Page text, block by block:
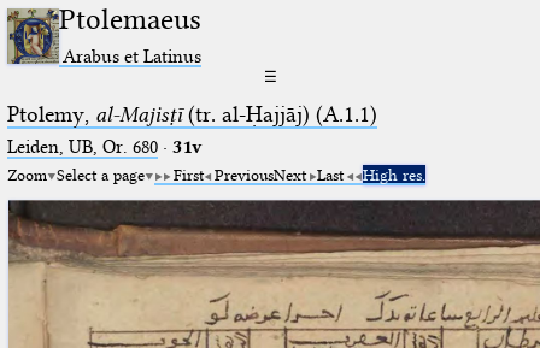
Ptolemaeus
Arabus et Latinus
☰
Ptolemy, al-Majisṭī(tr. al-Ḥajjāj) (A.1.1)
Leiden, UB, Or. 680· 31v
Zoom Select a page First PreviousNext Last High res.